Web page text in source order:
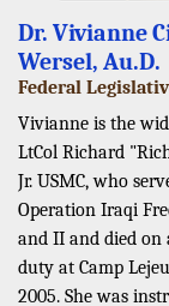
Dr. Vivianne
Wersel, Au.D.
Federal
Vivianne is the
LtCol Richard
Jr. USMC, who
Operation Iraqi
and II and died on
duty at Camp
2005. She was